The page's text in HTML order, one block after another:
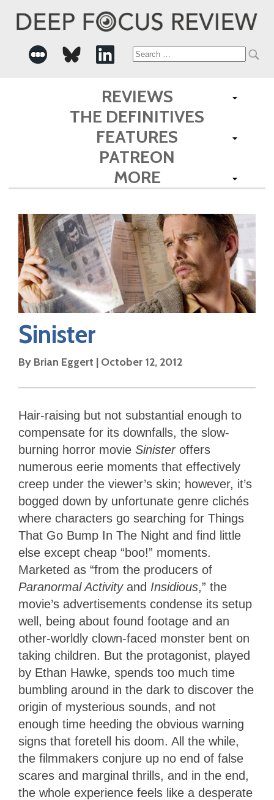
Search
for:
REVIEWS
THE DEFINITIVES
FEATURES
PATREON
MORE
Sinister
By Brian Eggert | October 12, 2012
Hair-raising but not substantial enough to
compensate for its downfalls, the slow-
burning horror movie Sinisteroffers
numerous eerie moments that effectively
creep under the viewer’s skin; however, it’s
bogged down by unfortunate genre clichés
where characters go searching for Things
That Go Bump In The Night and find little
else except cheap “boo!” moments.
Marketed as “from the producers of
Paranormal Activityand Insidious,” the
movie’s advertisements condense its setup
well, being about found footage and an
other-worldly clown-faced monster bent on
taking children. But the protagonist, played
by Ethan Hawke, spends too much time
bumbling around in the dark to discover the
origin of mysterious sounds, and not
enough time heeding the obvious warning
signs that foretell his doom. All the while,
the filmmakers conjure up no end of false
scares and marginal thrills, and in the end,
the whole experience feels like a desperate